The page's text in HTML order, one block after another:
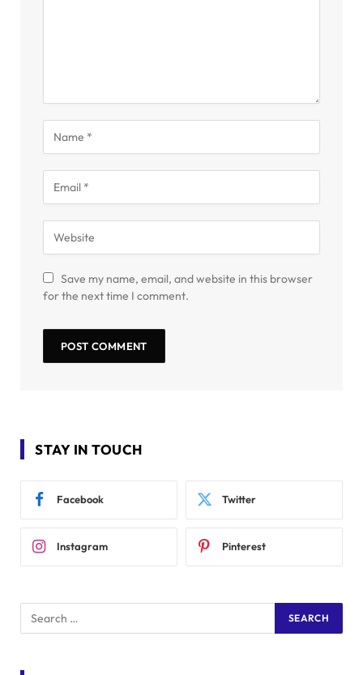
Save my name, email, and website in this browser
for the next time I comment.
STAY IN TOUCH
Facebook Twitter
Instagram Pinterest